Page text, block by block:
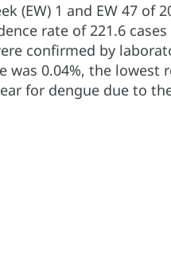
(EW) 1 and EW 47 of
rate of 221.6
confirmed by
was 0.04%, the
for dengue due to